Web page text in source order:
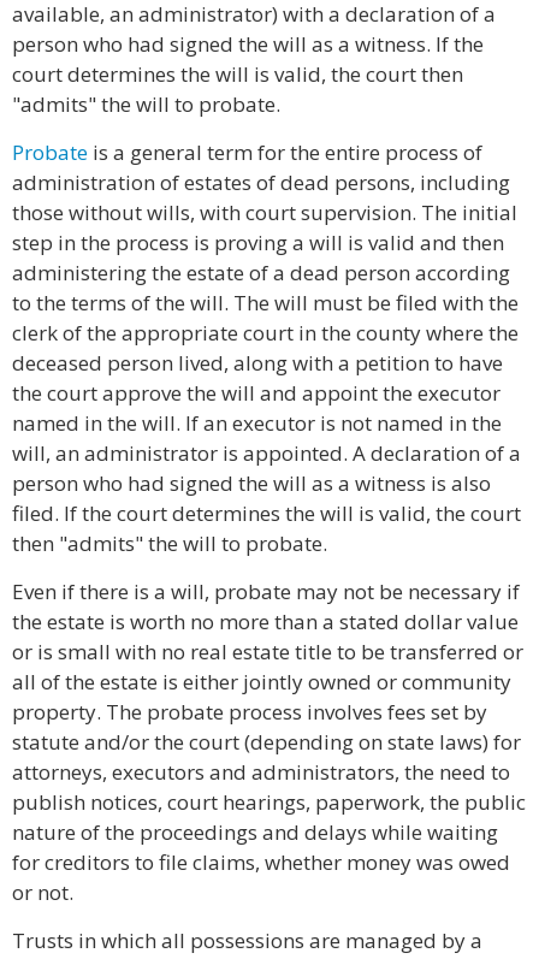
available, an administrator) with a declaration of a
person who had signed the will as a witness. If the
court determines the will is valid, the court then
"admits" the will to probate.
Probate is a general term for the entire process of
administration of estates of dead persons, including
those without wills, with court supervision. The initial
step in the process is proving a will is valid and then
administering the estate of a dead person according
to the terms of the will. The will must be filed with the
clerk of the appropriate court in the county where the
deceased person lived, along with a petition to have
the court approve the will and appoint the executor
named in the will. If an executor is not named in the
will, an administrator is appointed. A declaration of a
person who had signed the will as a witness is also
filed. If the court determines the will is valid, the court
then "admits" the will to probate.
Even if there is a will, probate may not be necessary if
the estate is worth no more than a stated dollar value
or is small with no real estate title to be transferred or
all of the estate is either jointly owned or community
property. The probate process involves fees set by
statute and/or the court (depending on state laws) for
attorneys, executors and administrators, the need to
publish notices, court hearings, paperwork, the public
nature of the proceedings and delays while waiting
for creditors to file claims, whether money was owed
or not.
Trusts in which all possessions are managed by a